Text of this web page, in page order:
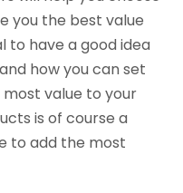
you the best value
to have a good idea
how you can set
value to your
is of course a
to add the most